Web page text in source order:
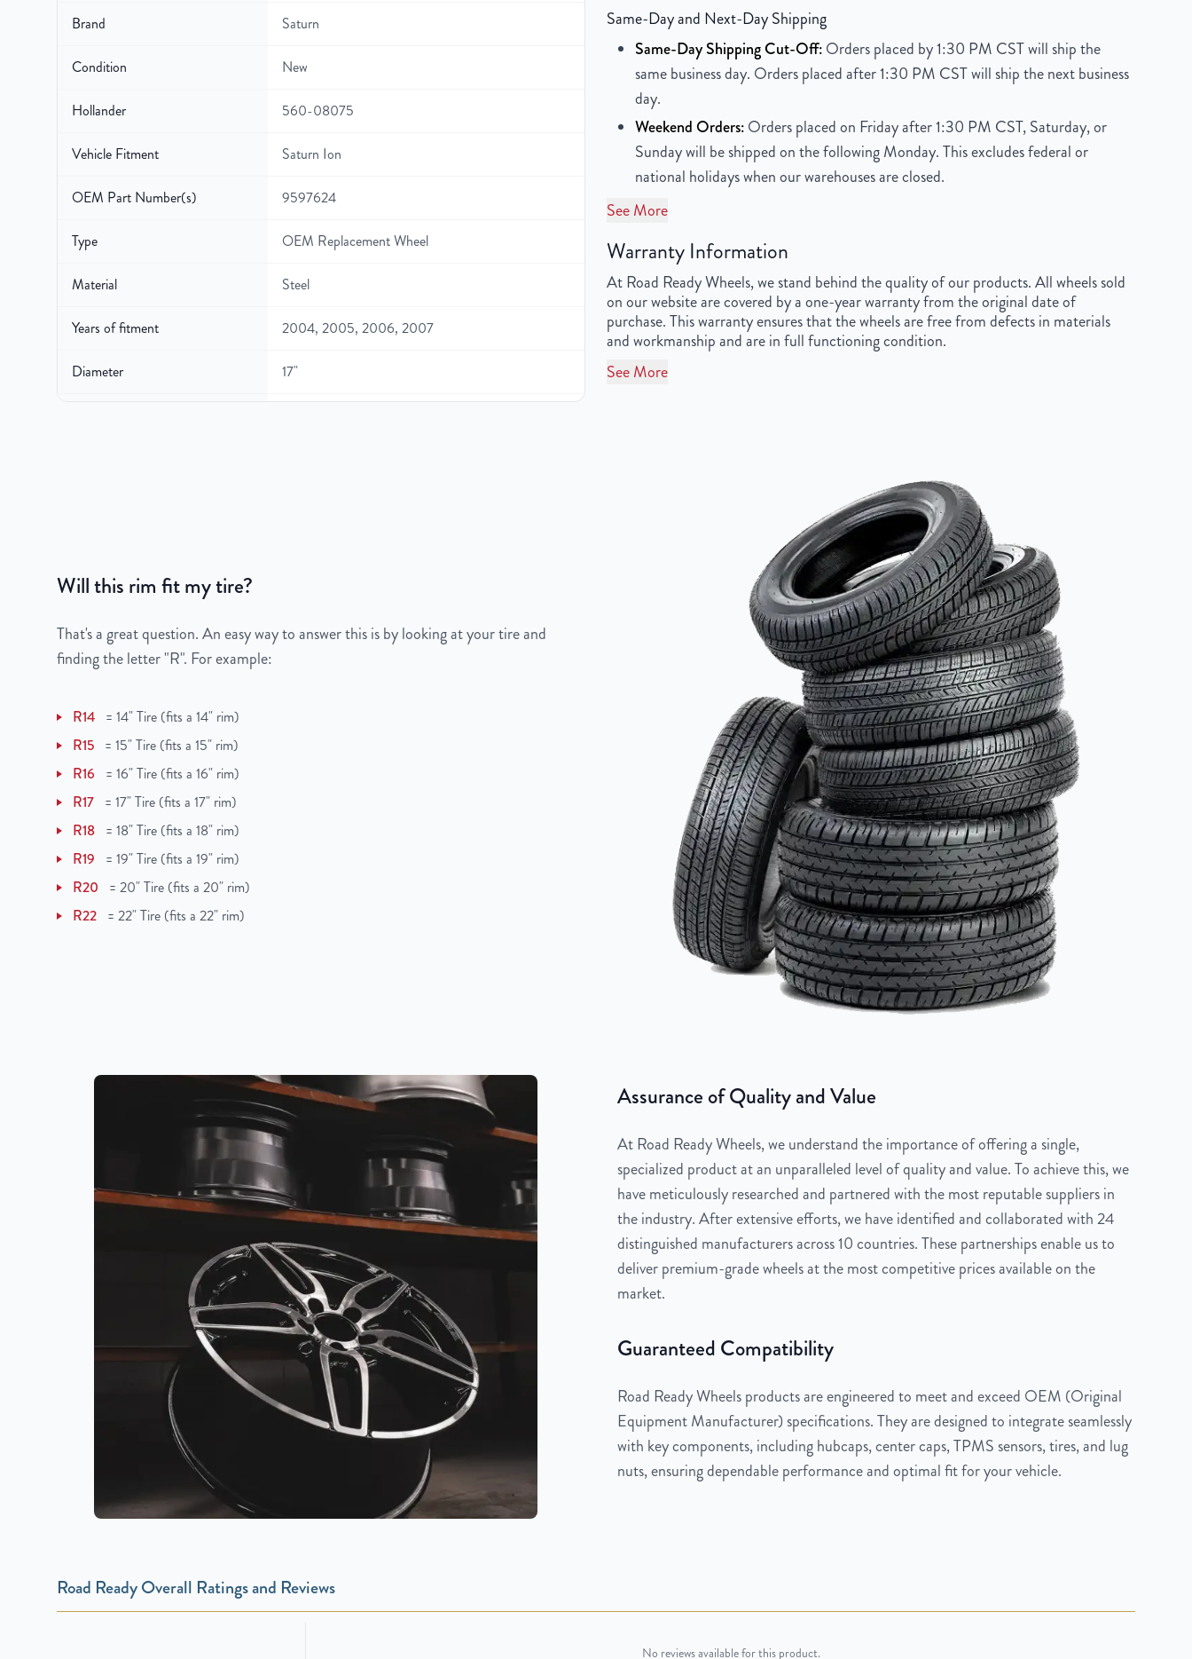
Brand Saturn
Condition New
Hollander 560-08075
Vehicle Fitment Saturn Ion
OEM Part Number(s) 9597624
Type OEM Replacement Wheel
Material Steel
Years of fitment 2004, 2005, 2006, 2007
Diameter 17"
Offset
Center Bore 65.1mm
Finish
OEM Tire Size
Lug Nut Thread Size
Tire Pressure (PSI)
UPC
Same-Day and Next-Day Shipping
Same-Day Shipping Cut-Off:Orders placed by 1:30 PM CST will ship the
same business day. Orders placed after 1:30 PM CST will ship the next business
day.
Weekend Orders:Orders placed on Friday after 1:30 PM CST, Saturday, or
Sunday will be shipped on the following Monday. This excludes federal or
national holidays when our warehouses are closed.
See More
Warranty Information
At Road Ready Wheels, we stand behind the quality of our products. All wheels sold
on our website are covered by a one-year warranty from the original date of
purchase. This warranty ensures that the wheels are free from defects in materials
and workmanship and are in full functioning condition.
See More
Will this rim fit my tire?
That's a great question. An easy way to answer this is by looking at your tire and
finding the letter "R". For example:
R14 = 14" Tire (fits a 14" rim)
R15 = 15" Tire (fits a 15" rim)
R16
= 16" Tire (fits a 16" rim)
R17 = 17" Tire (fits a 17" rim)
R18 = 18" Tire (fits a 18" rim)
R19
= 19" Tire (fits a 19" rim)
R20
= 20" Tire (fits a 20" rim)
R22 = 22" Tire (fits a 22" rim)
Assurance of Quality and Value
At Road Ready Wheels, we understand the importance of offering a single,
specialized product at an unparalleled level of quality and value. To achieve this, we
have meticulously researched and partnered with the most reputable suppliers in
the industry. After extensive efforts, we have identified and collaborated with 24
distinguished manufacturers across 10 countries. These partnerships enable us to
deliver premium-grade wheels at the most competitive prices available on the
market.
Guaranteed Compatibility
Road Ready Wheels products are engineered to meet and exceed OEM (Original
Equipment Manufacturer) specifications. They are designed to integrate seamlessly
with key components, including hubcaps, center caps, TPMS sensors, tires, and lug
nuts, ensuring dependable performance and optimal fit for your vehicle.
Road Ready Overall Ratings and Reviews
No reviews available for this product.